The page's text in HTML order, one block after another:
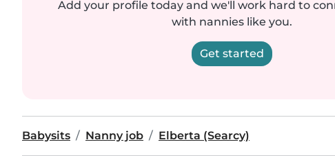
Add your profile today and we'll work hard to
with nannies like you.
Get started
Babysits Nanny job Elberta (Searcy)